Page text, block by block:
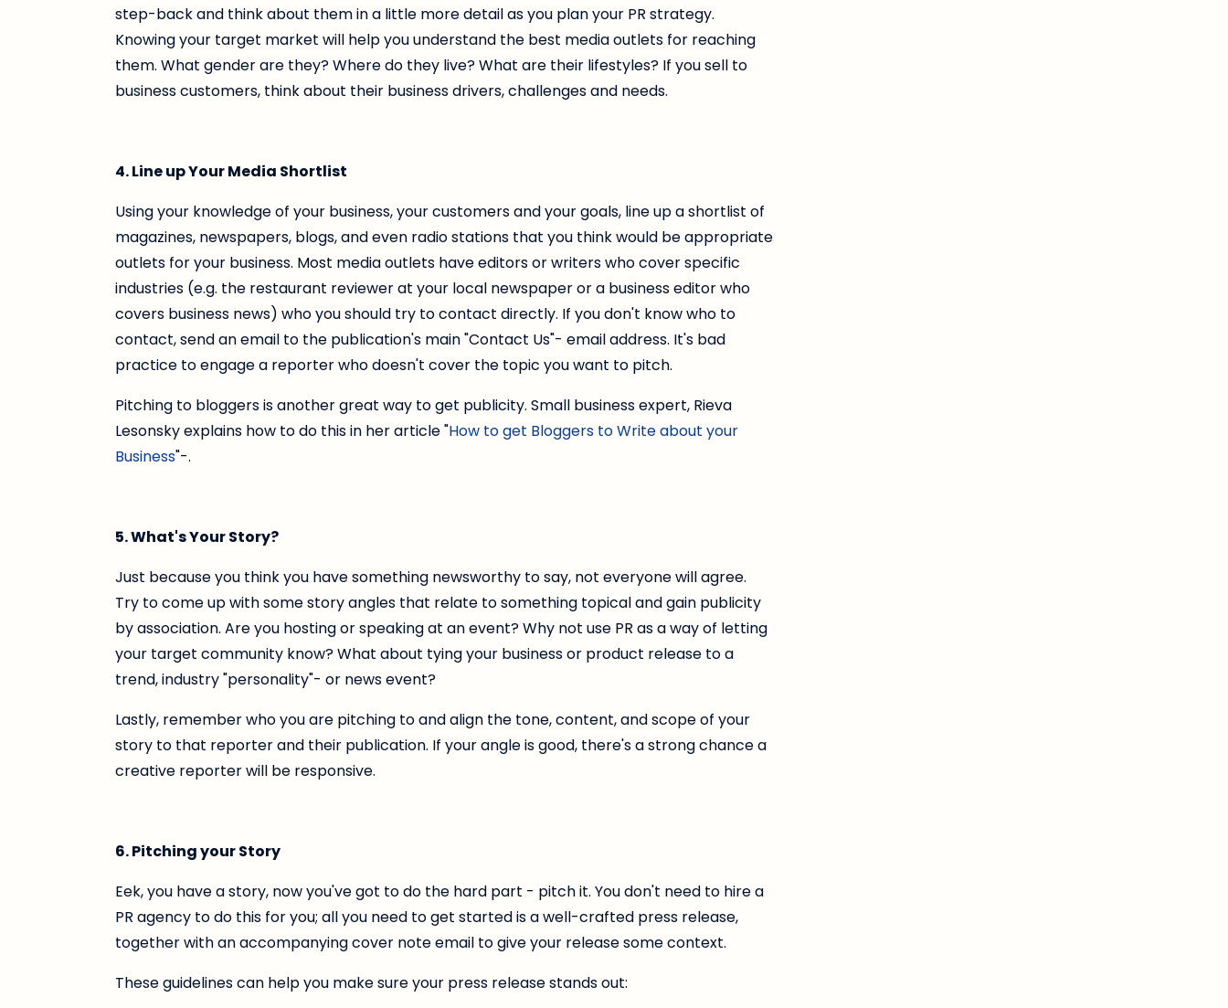
step-back and think about them in a little more detail as you plan your PR strategy.
Knowing your target market will help you understand the best media outlets for reaching
them. What gender are they? Where do they live? What are their lifestyles? If you sell to
business customers, think about their business drivers, challenges and needs.
4. Line up Your Media Shortlist
Using your knowledge of your business, your customers and your goals, line up a shortlist of
magazines, newspapers, blogs, and even radio stations that you think would be appropriate
outlets for your business. Most media outlets have editors or writers who cover specific
industries (e.g. the restaurant reviewer at your local newspaper or a business editor who
covers business news) who you should try to contact directly. If you don't know who to
contact, send an email to the publication's main "Contact Us"- email address. It's bad
practice to engage a reporter who doesn't cover the topic you want to pitch.
Pitching to bloggers is another great way to get publicity. Small business expert, Rieva
Lesonsky explains how to do this in her article "How to get Bloggers to Write about your
Business"-.
5. What's Your Story?
Just because you think you have something newsworthy to say, not everyone will agree.
Try to come up with some story angles that relate to something topical and gain publicity
by association. Are you hosting or speaking at an event? Why not use PR as a way of letting
your target community know? What about tying your business or product release to a
trend, industry "personality"- or news event?
Lastly, remember who you are pitching to and align the tone, content, and scope of your
story to that reporter and their publication. If your angle is good, there's a strong chance a
creative reporter will be responsive.
6. Pitching your Story
Eek, you have a story, now you've got to do the hard part - pitch it. You don't need to hire a
PR agency to do this for you; all you need to get started is a well-crafted press release,
together with an accompanying cover note email to give your release some context.
These guidelines can help you make sure your press release stands out: